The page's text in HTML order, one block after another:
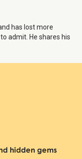
has lost more
admit. He shares his
hidden gems